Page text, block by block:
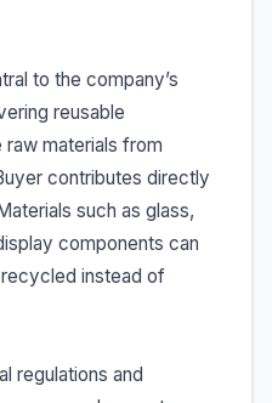
to the company’s
reusable
materials from
contributes directly
such as glass,
components can
instead of
regulations and